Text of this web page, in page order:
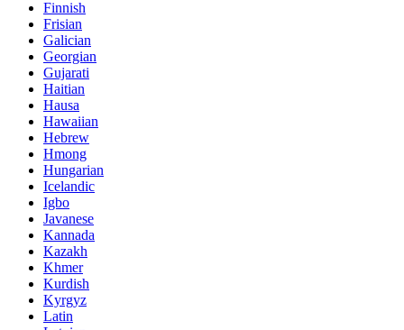
Finnish
Frisian
Galician
Georgian
Gujarati
Haitian
Hausa
Hawaiian
Hebrew
Hmong
Hungarian
Icelandic
Igbo
Javanese
Kannada
Kazakh
Khmer
Kurdish
Kyrgyz
Latin